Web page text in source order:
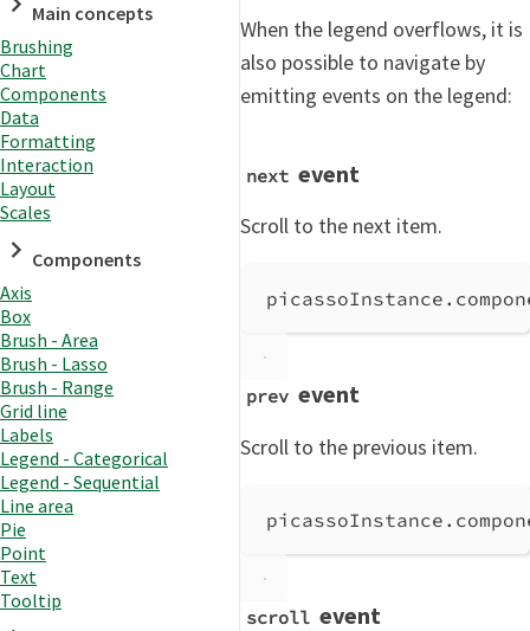
Main concepts
Brushing
Chart
Components
Data
Formatting
Interaction
Layout
Scales
Components
Axis
Box
Brush - Area
Brush - Lasso
Brush - Range
Grid line
Labels
Legend - Categorical
Legend - Sequential
Line area
Pie
Point
Text
Tooltip
When the legend overflows, it is
also possible to navigate by
emitting events on the legend:
next event
Scroll to the next item.
picassoInstance .
prev event
Scroll to the previous item.
picassoInstance .
scroll event